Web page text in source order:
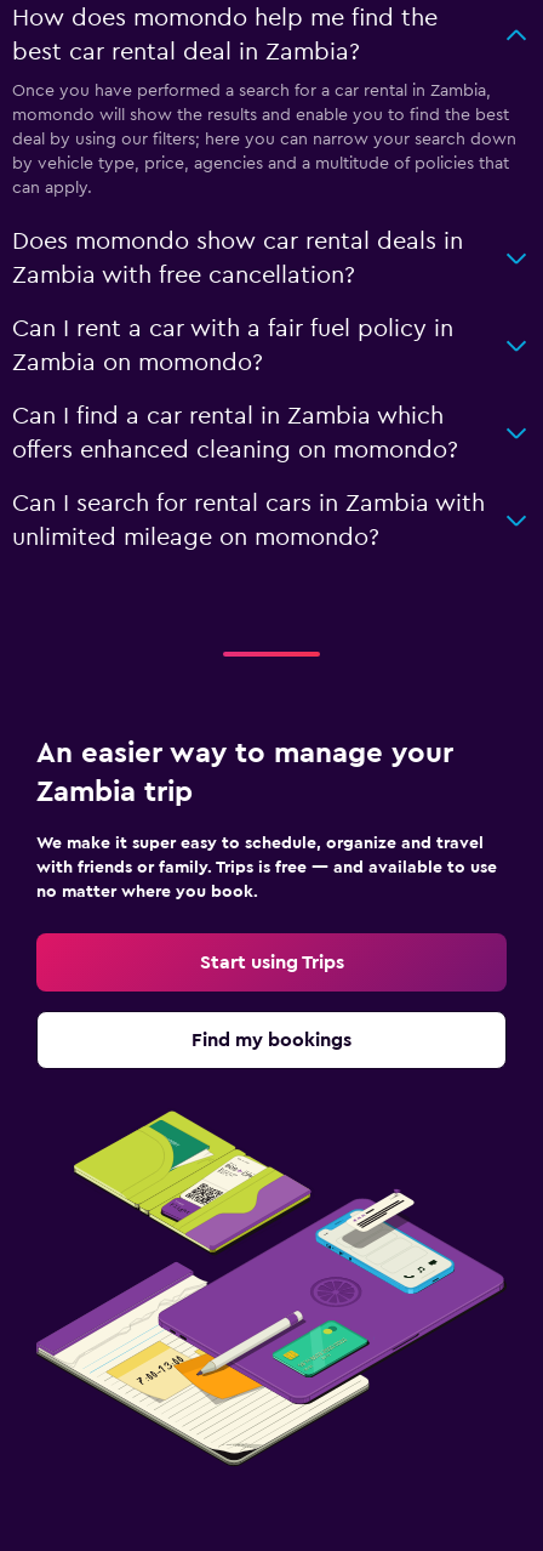
How does momondo help me find the
best car rental deal in Zambia?
Once you have performed a search for a car rental in Zambia,
momondo will show the results and enable you to find the best
deal by using our filters; here you can narrow your search down
by vehicle type, price, agencies and a multitude of policies that
can apply.
Does momondo show car rental deals in
Zambia with free cancellation?
Can I rent a car with a fair fuel policy in
Zambia on momondo?
Can I find a car rental in Zambia which
offers enhanced cleaning on momondo?
Can I search for rental cars in Zambia with
unlimited mileage on momondo?
An easier way to manage your
Zambia trip
We make it super easy to schedule, organize and travel
with friends or family. Trips is free — and available to use
no matter where you book.
Start using Trips
Find my bookings